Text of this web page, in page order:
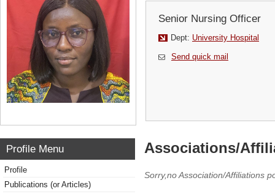
Senior Nursing Officer
Dept: University Hospital
Send quick mail
Profile Menu
Profile
Publications (or Articles)
Associations/
Sorry,no Association/Affiliations